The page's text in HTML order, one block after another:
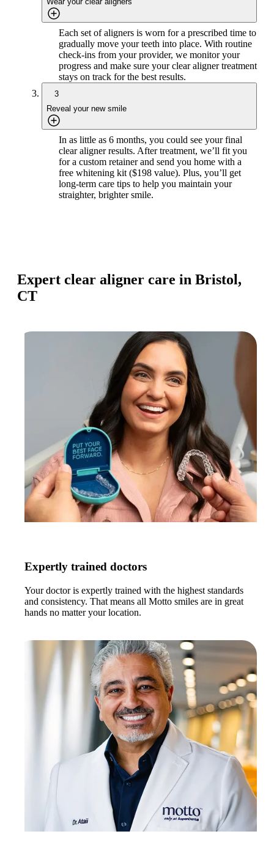
Each set of aligners is worn for a prescribed time to
gradually move your teeth into place. With routine
check-ins from your provider, we monitor your
progress and make sure your clear aligner treatment
stays on track for the best results.
3
Reveal your new smile
In as little as 6 months, you could see your final
clear aligner results. After treatment, we’ll fit you
for a custom retainer and send you home with a
free whitening kit ($198 value). Plus, you’ll get
long-term care tips to help you maintain your
straighter, brighter smile.
Expert clear aligner care in Bristol,
CT
Expertly trained doctors
Your doctor is expertly trained with the highest standards
and consistency. That means all Motto smiles are in great
hands no matter your location.